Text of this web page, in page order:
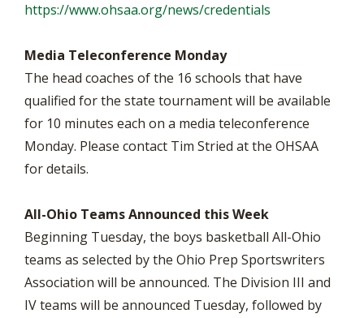
https://www.ohsaa.org/news/credentials
Media Teleconference Monday
The head coaches of the 16 schools that have
qualified for the state tournament will be available
for 10 minutes each on a media teleconference
Monday. Please contact Tim Stried at the OHSAA
for details.
All-Ohio Teams Announced this Week
Beginning Tuesday, the boys basketball All-Ohio
teams as selected by the Ohio Prep Sportswriters
Association will be announced. The Division III and
IV teams will be announced Tuesday, followed by